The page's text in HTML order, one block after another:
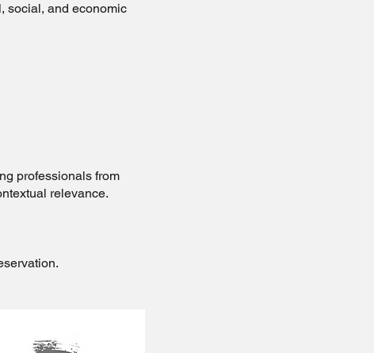
social, and economic
professionals from
relevance.